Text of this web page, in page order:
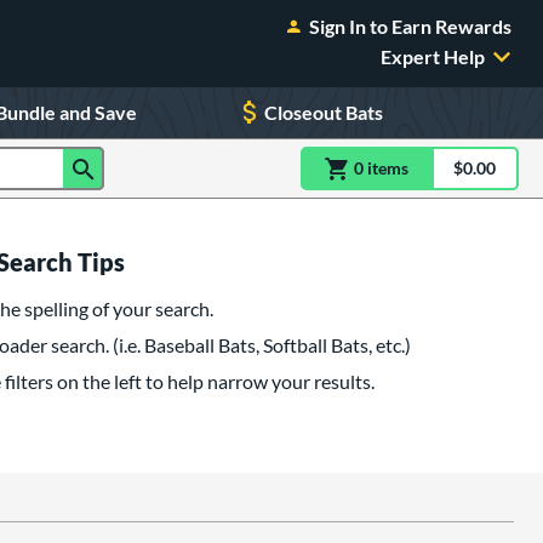
Sign In to Earn Rewards
Expert Help
and Save Closeout Bats
0 itemsitem(s) in$0.00
Tips
spelling of your search.
search. (i.e. Baseball Bats, Softball Bats, etc.)
filters on the left to help narrow your results.